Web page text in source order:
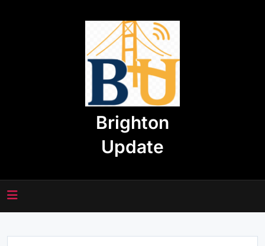
Brighton
Update